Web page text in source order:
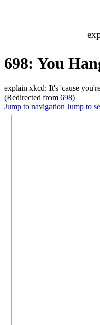
698: You
explain xkcd: It's 'cause
(Redirected from 698)
Jump to navigation Jump to